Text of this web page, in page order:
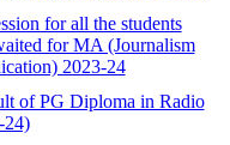
for all the students
for MA (Journalism
2023-24
of PG Diploma in Radio
24)